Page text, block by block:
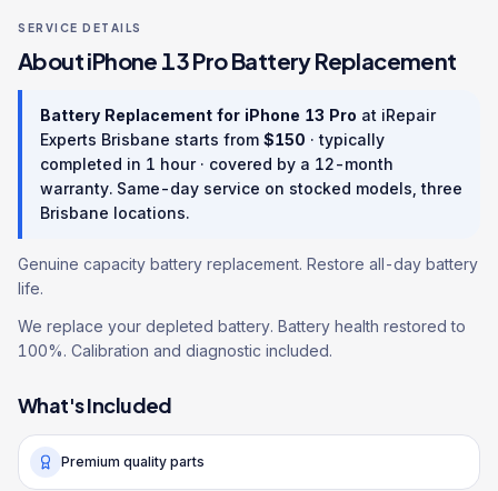
SERVICE DETAILS
AboutiPhone 13 ProBattery Replacement
Battery Replacement for iPhone 13 Pro at iRepair
Experts Brisbane starts from $150 · typically
completed in 1 hour· covered by a 12-month
warranty. Same-day service on stocked models, three
Brisbane locations.
Genuine capacity battery replacement. Restore all-day battery
life.
We replace your depleted battery. Battery health restored to
100%. Calibration and diagnostic included.
What's Included
Premium quality parts